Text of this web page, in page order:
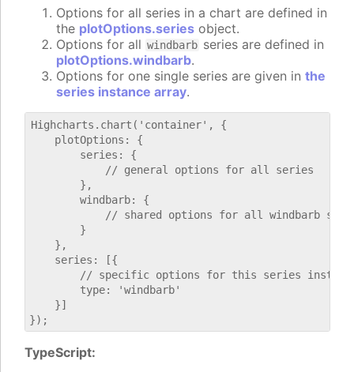
Options for all series in a chart are defined in
the plotOptions.series object.
Options for all windbarb series are defined in
plotOptions.windbarb.
Options for one single series are given in the
series instance array.
Highcharts.chart('container', {
    plotOptions: {
        series: {
            // general options for all series
        },
        windbarb: {
// shared options for all windbarb
        }
    },
    series: [{
// specific options for this series
        type: 'windbarb'
    }]
TypeScript: